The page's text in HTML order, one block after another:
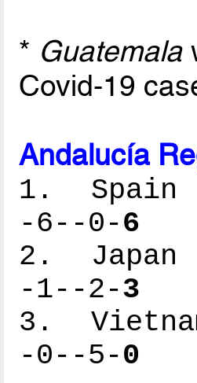
* Guatemala
Covid-19
Andalucía
1.
-6--0-6
2.
-1--2-3
3.
-0--5-0